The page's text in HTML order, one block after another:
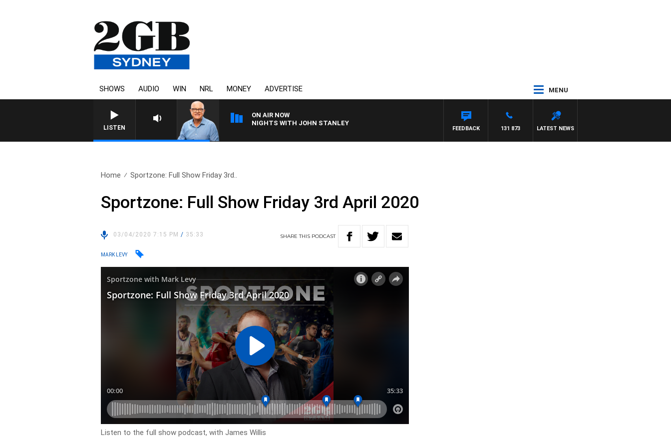
SHOWS AUDIO WIN NRL MONEY ADVERTISE MENU
LISTEN
ON AIR NOW
NIGHTS WITH JOHN STANLEY
LATEST NEWS
131 873
FEEDBACK
Home Sportzone: Full Show Friday 3rd..
Sportzone: Full Show Friday 3rd April 2020
03/04/2020 7:15 PM/ 35:33 SHARETHIS PODCAST
MARK LEVY
Listen to the full show podcast, with James Willis